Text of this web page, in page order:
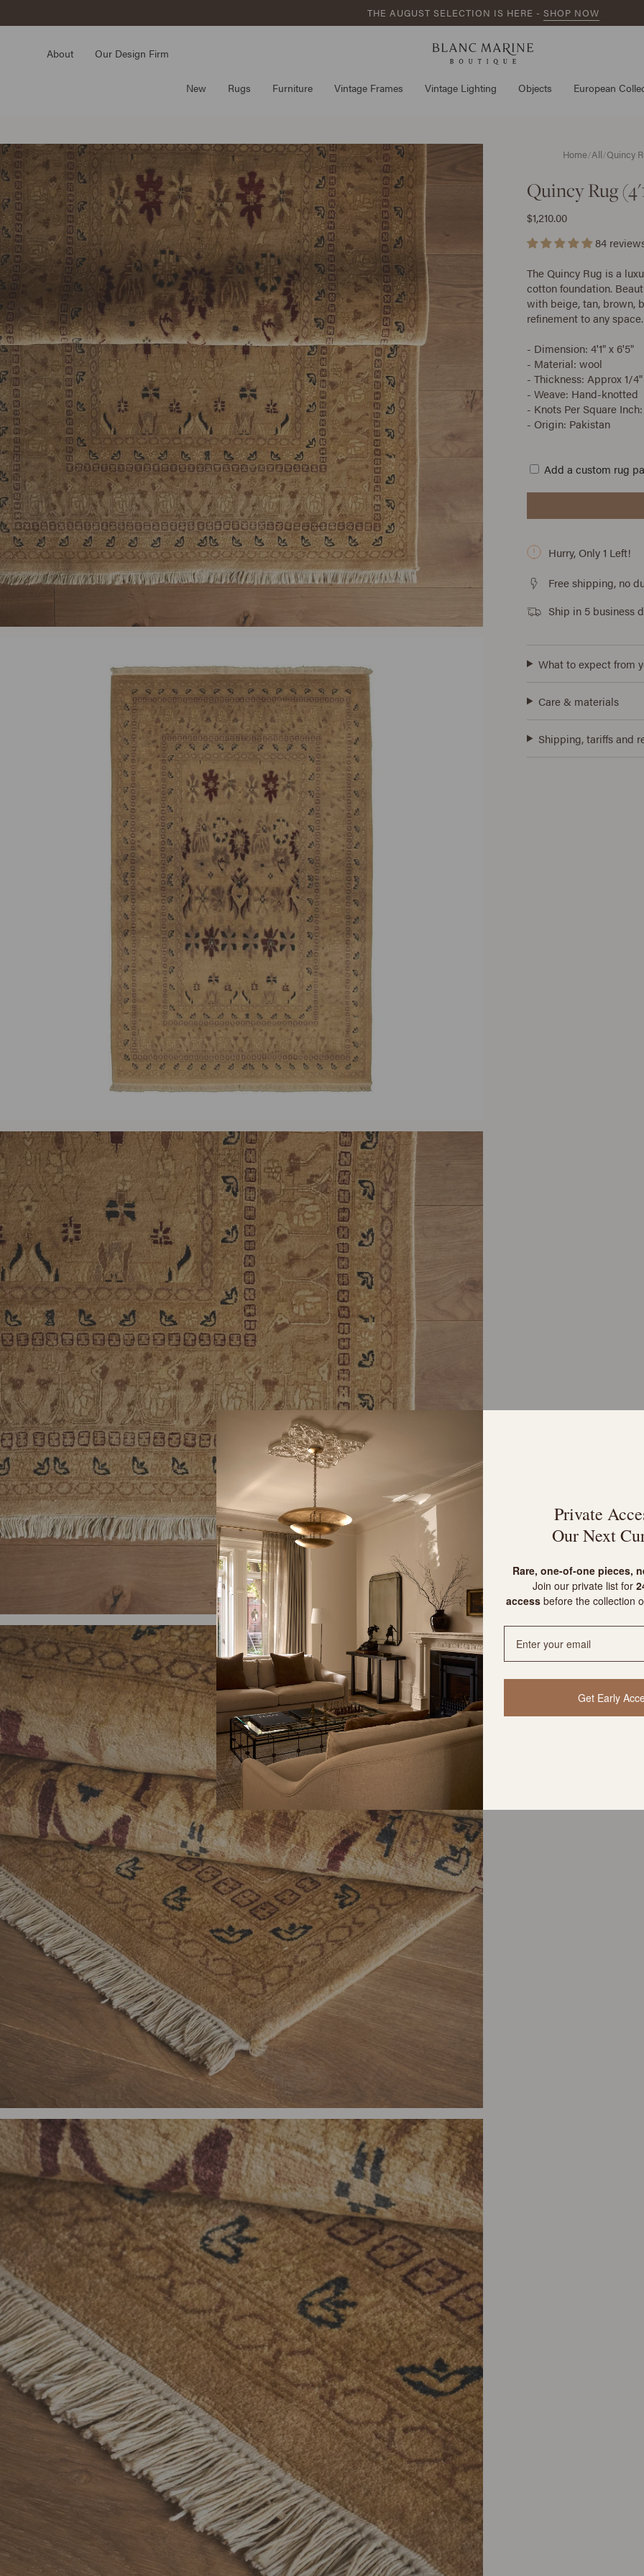
THE AUGUST SELECTION IS HERE - SHOP NOW
About Our Design Firm
New Rugs Furniture Vintage Frames Vintage Lighting Objects European
Home/All/Quincy
Quincy Rug
$1,210.00
84
The Quincy Rug is a
cotton foundation.
with beige, tan, brown,
refinement to any space.
- Dimension: 4'1" x 6'5"
- Material: wool
- Thickness: Approx 1/4"
- Weave: Hand-knotted
- Knots Per Square Inch:
- Origin: Pakistan
Add a custom rug
Hurry, Only1 Left!
Free shipping, no
Ship in 5 business
What to expect from
Care & materials
Shipping, tariffs and
Private
Our Next
Rare, one-of-one pieces,
Join our private list for
access before the collection
Get Early